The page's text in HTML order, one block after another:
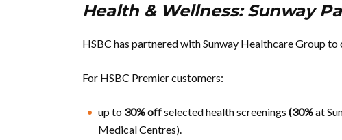
Health & Wellness: Sunway
HSBC has partnered with Sunway Healthcare Group
For HSBC Premier customers:
up to 30% offselected health screenings (30%at
Medical Centres).